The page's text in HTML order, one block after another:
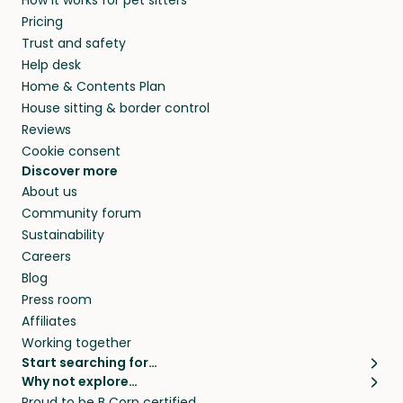
members. They do it because they love pets
and travel, so, in exchange for a place to stay,
they’ll look after your pets and take care of
your home while you’re away.
Pricing
Trust and safety
Help desk
Home & Contents Plan
House sitting & border control
Reviews
Cookie consent
Discover more
About us
Community forum
Sustainability
Careers
Blog
Press room
Affiliates
Working together
Start searching for…
Pet sitters
Why not explore…